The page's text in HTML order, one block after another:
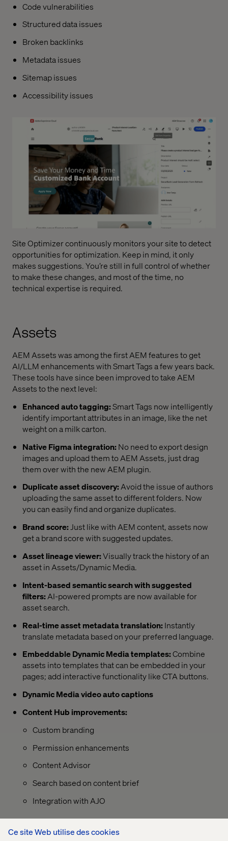
Ce site Web utilise des cookies
Code vulnerabilities
Structured data issues
Broken backlinks
Metadata issues
Sitemap issues
Accessibility issues
Site Optimizer continuously monitors your site to detect
opportunities for optimization. Keep in mind, it only
makes suggestions. You’re still in full control of whether
to make these changes, and most of the time, no
technical expertise is required.
Assets
AEM Assets was among the first AEM features to get
AI/LLM enhancements with Smart Tags a few years back.
These tools have since been improved to take AEM
Assets to the next level:
Enhanced auto tagging:Smart Tags now intelligently
identify important attributes in an image, like the net
weight on a milk carton.
Native Figma integration:No need to export design
images and upload them to AEM Assets, just drag
them over with the new AEM plugin.
Duplicate asset discovery:Avoid the issue of authors
uploading the same asset to different folders. Now
you can easily find and organize duplicates.
Brand score:Just like with AEM content, assets now
get a brand score with suggested updates.
Asset lineage viewer:Visually track the history of an
asset in Assets/Dynamic Media.
Intent-based semantic search with suggested
filters:AI-powered prompts are now available for
asset search.
Real-time asset metadata translation:Instantly
translate metadata based on your preferred language.
Embeddable Dynamic Media templates:Combine
assets into templates that can be embedded in your
pages; add interactive functionality like CTA buttons.
Dynamic Media video auto captions
Content Hub improvements:
Custom branding
Permission enhancements
Content Advisor
Search based on content brief
Integration with AJO